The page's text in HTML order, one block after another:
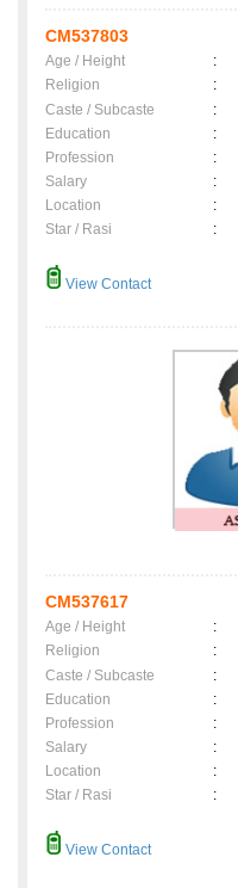
CM537803
Age / Height :
Religion
:
Caste / Subcaste
:
Education
:
Profession
:
Salary
:
Location
:
Star / Rasi
:
View Contact
CM537617
Age / Height :
Religion
:
Caste / Subcaste
:
Education
:
Profession
:
Salary
:
Location
:
Star / Rasi
:
View Contact